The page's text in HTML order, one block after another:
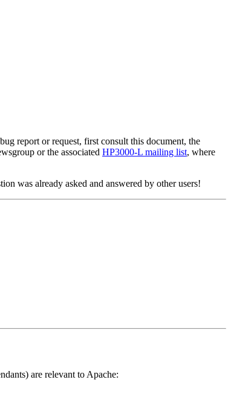
report or request, first consult this document, the
or the associated HP3000-L mailing list, where
was already asked and answered by other users!
are relevant to Apache: